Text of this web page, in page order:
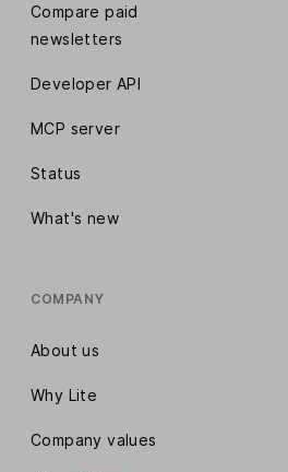
Compare paid
newsletters
Developer API
MCP server
Status
What's new
COMPANY
About us
Why Lite
Company values